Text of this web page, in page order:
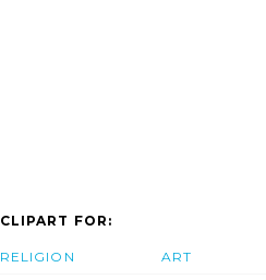
CLIPART FOR:
RELIGION ART